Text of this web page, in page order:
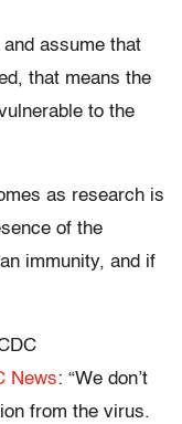
assume that
that means the
to the
as research is
of the
immunity, and if
News: “We don’t
from the virus.